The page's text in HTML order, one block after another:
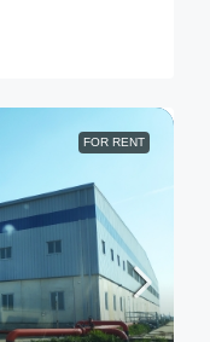
FOR RENT